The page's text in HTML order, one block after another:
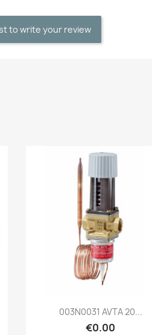
to write your review
Quick view
003N0031 AVTA 20...
€0.00